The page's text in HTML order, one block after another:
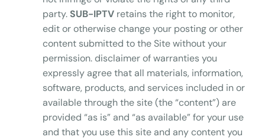
party. SUB-IPTV retains the right to monitor,
edit or otherwise change your posting or other
content submitted to the Site without your
permission. disclaimer of warranties you
expressly agree that all materials, information,
software, products, and services included in or
available through the site (the “content”) are
provided “as is” and “as available” for your use
and that you use this site and any content you